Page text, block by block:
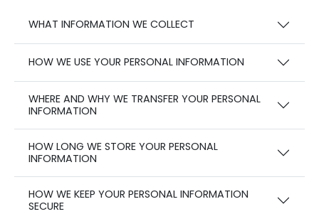
WHAT INFORMATION WE COLLECT
HOW WE USE YOUR PERSONAL INFORMATION
WHERE AND WHY WE TRANSFER YOUR PERSONAL
INFORMATION
HOW LONG WE STORE YOUR PERSONAL
INFORMATION
HOW WE KEEP YOUR PERSONAL INFORMATION
SECURE